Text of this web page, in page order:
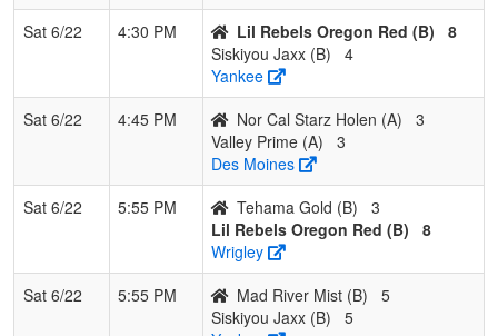
Sat 6/22
4:30 PM Lil Rebels Oregon Red (B)
8
Siskiyou Jaxx (B)
4
Yankee
Sat 6/22
4:45 PM Nor Cal Starz Holen (A)
3
Valley Prime (A)
3
Des Moines
Sat 6/22
5:55 PM Tehama Gold (B)
3
Lil Rebels Oregon Red (B)
8
Wrigley
Sat 6/22
5:55 PM Mad River Mist (B)
5
Siskiyou Jaxx (B)
5